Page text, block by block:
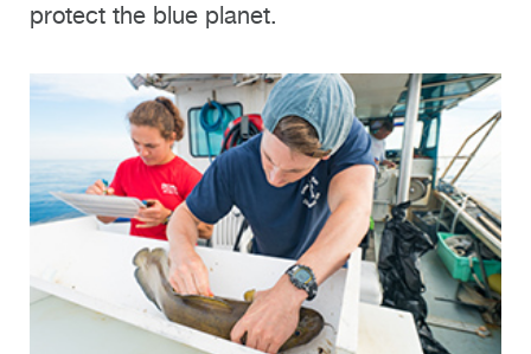
protect the blue planet.